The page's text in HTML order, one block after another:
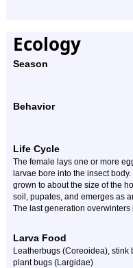
Ecology
Season
Behavior
Life Cycle
The female lays one or more
larvae bore into the insect
grown to about the size of the
soil, pupates, and emerges as
The last generation
Larva Food
Leatherbugs (Coreoidea),
plant bugs (Largidae)